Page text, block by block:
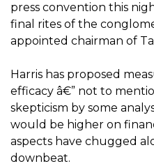
press convention this
final rites of the
appointed chairman of
Harris has proposed
efficacy â€” not to
skepticism by some
would be higher on
aspects have chugged
downbeat.